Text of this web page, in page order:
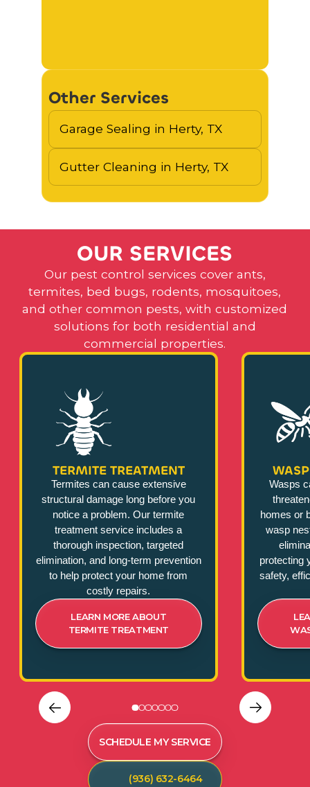
Other Services
Garage Sealing in Herty, TX
Gutter Cleaning in Herty, TX
OUR SERVICES
Our pest control services cover ants,
termites, bed bugs, rodents, mosquitoes,
and other common pests, with customized
solutions for both residential and
commercial properties.
TERMITE TREATMENT
Termites can cause extensive
structural damage long before you
notice a problem. Our termite
treatment service includes a
thorough inspection, targeted
elimination, and long-term prevention
to help protect your home from
costly repairs.
LEARN MORE ABOUT
TERMITE TREATMENT
Wasps
homes or
wasp
protecting
safety,
SCHEDULE MY SERVICE
(936) 632-6464